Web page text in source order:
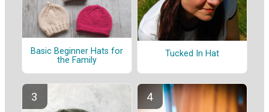
Basic Beginner Hats for
the Family
Tucked In Hat